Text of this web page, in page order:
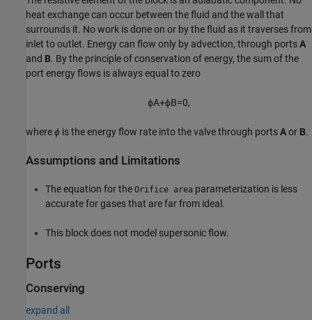
heat exchange can occur between the fluid and the wall that
surrounds it. No work is done on or by the fluid as it traverses from
inlet to outlet. Energy can flow only by advection, through portsA
and B. By the principle of conservation of energy, the sum of the
port energy flows is always equal to zero
ϕA+ϕB=0,
whereϕ is the energy flow rate into the valve through portsAor B.
Assumptions and Limitations
The equation for the Orifice area parameterization is less
accurate for gases that are far from ideal.
This block does not model supersonic flow.
Ports
Conserving
expand all